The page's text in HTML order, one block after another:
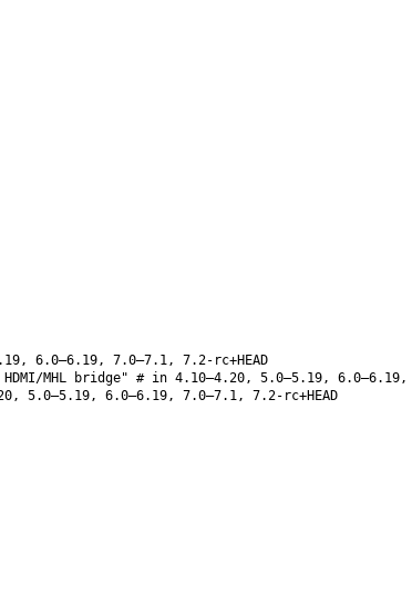
6.0–6.19, 7.0–7.1, 7.2-rc+HEAD
MHL bridge" # in 4.10–4.20, 5.0–5.19, 6.0–6.19,
5.0–5.19, 6.0–6.19, 7.0–7.1, 7.2-rc+HEAD